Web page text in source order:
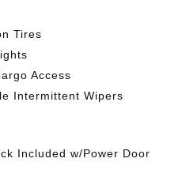
Tires
Access
Intermittent Wipers
Included w/Power Door